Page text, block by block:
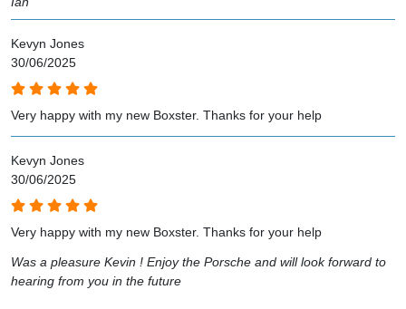
Kevyn Jones
30/06/2025
Very happy with my new Boxster. Thanks for your help
Kevyn Jones
30/06/2025
Very happy with my new Boxster. Thanks for your help
Was a pleasure Kevin ! Enjoy the Porsche and will look forward to
hearing from you in the future